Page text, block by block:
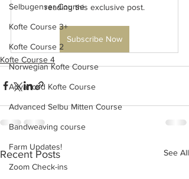
Selbugenser Course
Kofte Course 3+
Kofte Course 2
Norwegian Kofte Course
Advanced Kofte Course
Advanced Selbu Mitten Course
Bandweaving course
Farm Updates!
Zoom Check-ins
reading this exclusive post.
Subscribe Now
Kofte Course 4
Recent Posts See All